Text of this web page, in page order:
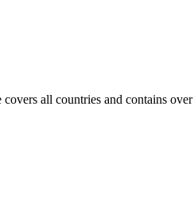
covers all countries and contains